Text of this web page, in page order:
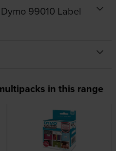
99010 Label
in this range